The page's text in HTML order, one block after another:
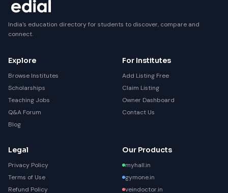
India's education directory for students to discover, compare and
connect.
Explore
Browse Institutes
Scholarships
Teaching Jobs
Q&A Forum
Blog
For Institutes
Add Listing Free
Claim Listing
Owner Dashboard
Contact Us
Legal
Privacy Policy
Terms of Use
Refund Policy
Our Products
myhall.in
gymone.in
veindoctor.in